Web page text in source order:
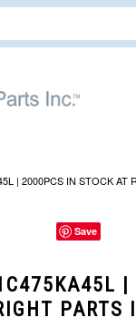
| 2000PCS IN STOCK AT
Save
|
PARTS